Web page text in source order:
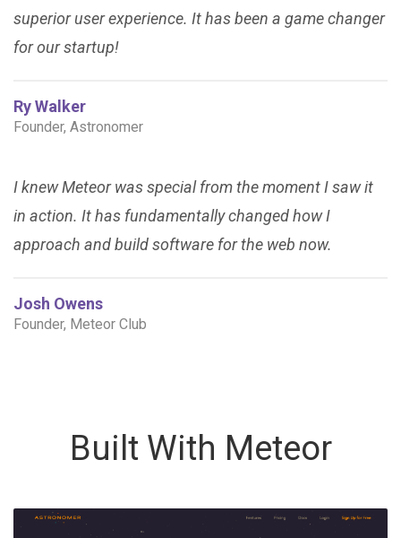
superior user experience. It has been a game changer
for our startup!
Ry Walker
Founder, Astronomer
I knew Meteor was special from the moment I saw it
in action. It has fundamentally changed how I
approach and build software for the web now.
Josh Owens
Founder, Meteor Club
Built With Meteor